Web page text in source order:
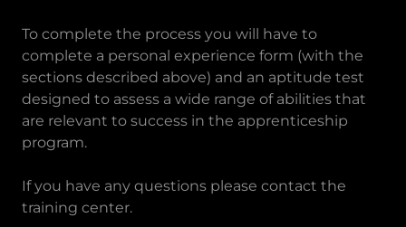
To complete the process you will have to
complete a personal experience form (with the
sections described above) and an aptitude test
designed to assess a wide range of abilities that
are relevant to success in the apprenticeship
program.
If you have any questions please contact the
training center.